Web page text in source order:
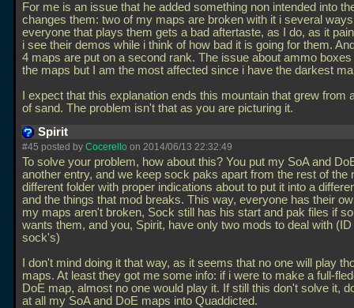
For me is an issue that he added something non intended into
changes them: two of my maps are broken with it i several
everyone that plays them gets a bad aftertaste, as I do, as it
i see their demos while i think of how bad it is going for them.
4 maps are put on a second rank. The issue about ammo boxes
the maps but I am the most affected since i have the darkest
I expect that this explanation ends this mountain that grew from
of sand. The problem isn't that as you are picturing it.
Spirit
#45 posted by Cocerello on 2014/06/13 22:32:49
To solve your problem, how about this? You put my SoA and
another entry, and we keep sock paks apart from the rest of the
different folder with proper indications about to put it into a
and the things that mod breaks. This way, everyone has their
my maps aren't broken, Sock still has his start and pak files if
wants them, and you, Spirit, have only two mods to deal with (ID
sock's)
I don't mind doing it that way, as it seems that no one will play
maps. At least they got me some info: if i were to make a full-
DoE map, almost no one would play it. If still this don't solve it,
at all my SoA and DoE maps into Quaddicted.